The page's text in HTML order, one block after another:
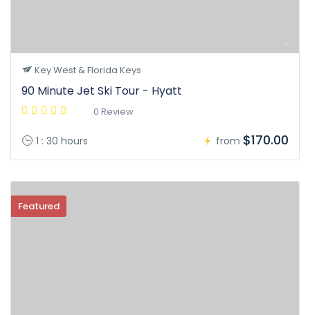
Key West & Florida Keys
90 Minute Jet Ski Tour - Hyatt
0 Review
1 : 30 hours from $170.00
Featured